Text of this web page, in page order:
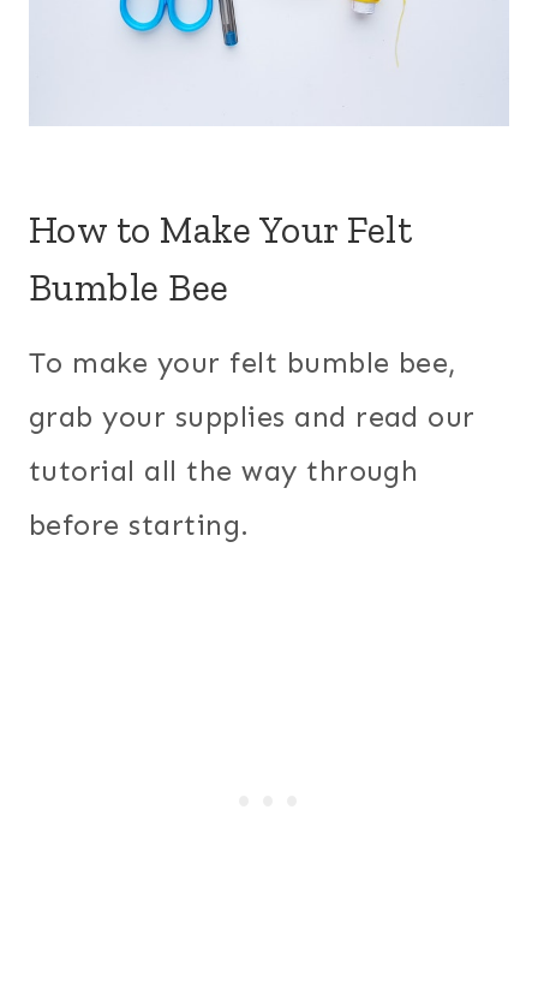
How to Make Your Felt
Bumble Bee
To make your felt bumble bee,
grab your supplies and read our
tutorial all the way through
before starting.